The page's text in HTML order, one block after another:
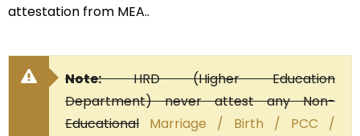
attestation from MEA..
Note:HRD (Higher Education
Department) never attest any Non-
Educational Marriage / Birth / PCC /